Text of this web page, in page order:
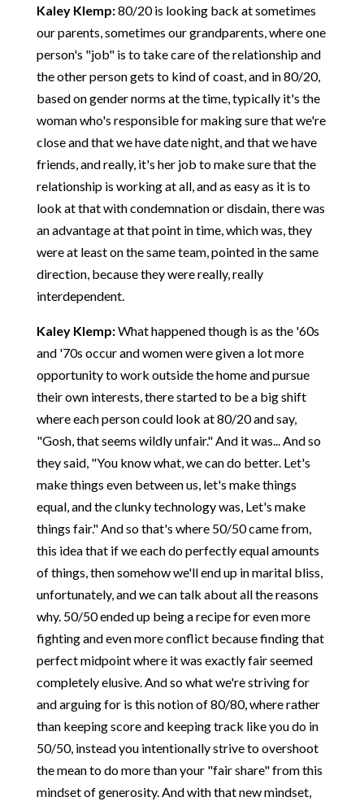
Kaley Klemp:80/20 is looking back at sometimes
our parents, sometimes our grandparents, where one
person's "job" is to take care of the relationship and
the other person gets to kind of coast, and in 80/20,
based on gender norms at the time, typically it's the
woman who's responsible for making sure that we're
close and that we have date night, and that we have
friends, and really, it's her job to make sure that the
relationship is working at all, and as easy as it is to
look at that with condemnation or disdain, there was
an advantage at that point in time, which was, they
were at least on the same team, pointed in the same
direction, because they were really, really
interdependent.
Kaley Klemp:What happened though is as the '60s
and '70s occur and women were given a lot more
opportunity to work outside the home and pursue
their own interests, there started to be a big shift
where each person could look at 80/20 and say,
"Gosh, that seems wildly unfair." And it was... And so
they said, "You know what, we can do better. Let's
make things even between us, let's make things
equal, and the clunky technology was, Let's make
things fair." And so that's where 50/50 came from,
this idea that if we each do perfectly equal amounts
of things, then somehow we'll end up in marital bliss,
unfortunately, and we can talk about all the reasons
why. 50/50 ended up being a recipe for even more
fighting and even more conflict because finding that
perfect midpoint where it was exactly fair seemed
completely elusive. And so what we're striving for
and arguing for is this notion of 80/80, where rather
than keeping score and keeping track like you do in
50/50, instead you intentionally strive to overshoot
the mean to do more than your "fair share" from this
mindset of generosity. And with that new mindset,